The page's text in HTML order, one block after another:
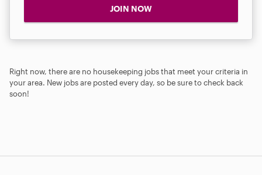
JOIN NOW
Right now, there are no housekeeping jobs that meet your criteria in
your area. New jobs are posted every day, so be sure to check back
soon!